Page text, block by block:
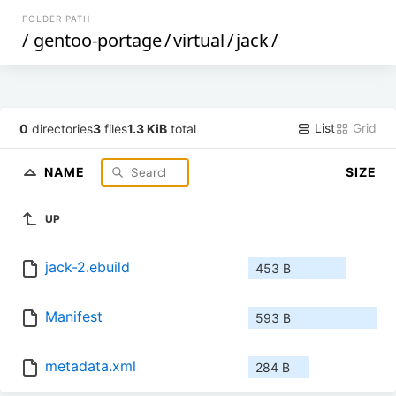
FOLDER PATH
/ gentoo-portage/virtual/jack/
0 directories3 files1.3 KiB total List Grid
NAME SIZE
UP
jack-2.ebuild 453 B
Manifest 593 B
metadata.xml 284 B